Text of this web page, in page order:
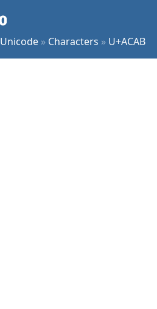
Unicode » Characters » U+ACAB